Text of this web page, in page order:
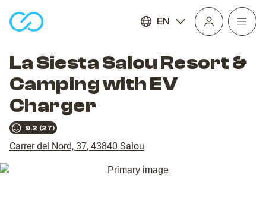
EN
Open
La Siesta Salou Resort &
Camping with EV
Charger
9.2 (27)
Carrer del Nord, 37, 43840 Salou